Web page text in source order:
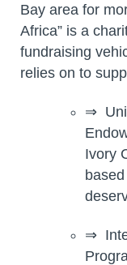
Bay area for
Africa” is a
fundraising
relies on to
⇒
Ivory
⇒